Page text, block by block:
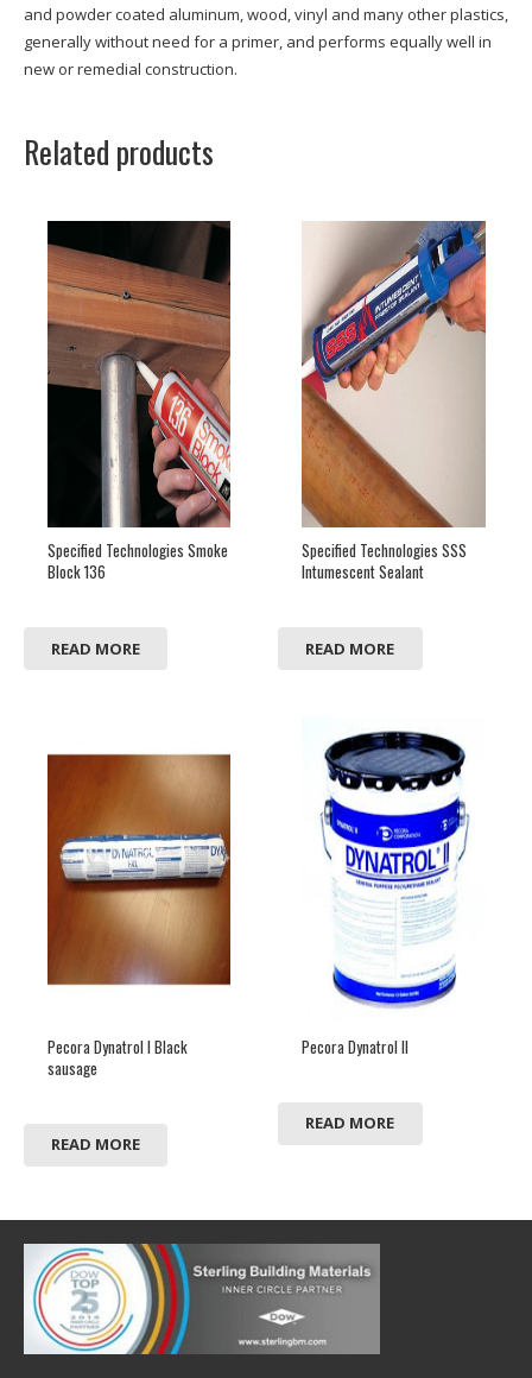
and powder coated aluminum, wood, vinyl and many other plastics,
generally without need for a primer, and performs equally well in
new or remedial construction.
Related products
Specified Technologies Smoke
Block 136
READ MORE
Specified Technologies SSS
Intumescent Sealant
READ MORE
Pecora Dynatrol I Black
sausage
READ MORE
Pecora Dynatrol II
READ MORE